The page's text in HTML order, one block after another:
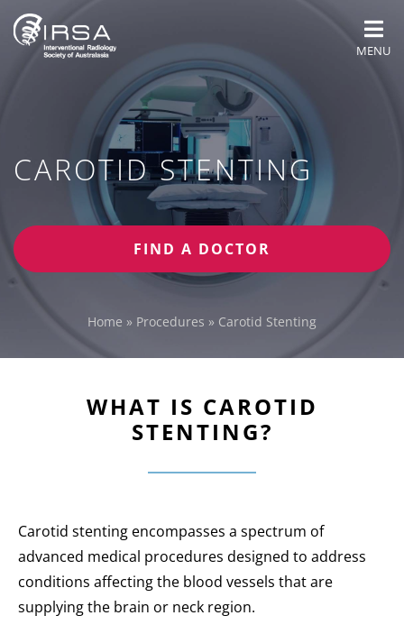
MENU
CAROTID STENTING
FIND A DOCTOR
Home » Procedures » Carotid Stenting
WHAT IS CAROTID
STENTING?
Carotid stenting encompasses a spectrum of
advanced medical procedures designed to address
conditions affecting the blood vessels that are
supplying the brain or neck region.